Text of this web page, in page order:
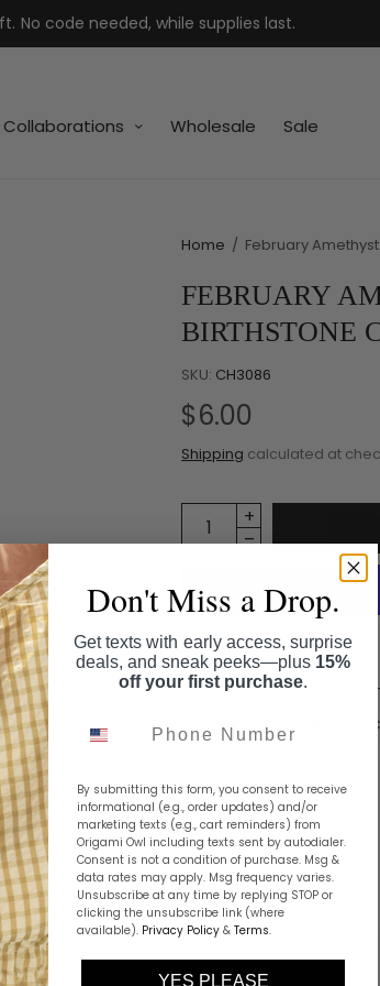
No code needed, while supplies last.
Collaborations Wholesale Sale
Home / February
FEBRUARY
BIRTHSTONE
SKU: CH3086
$6.00
Shipping calculated at
Birthday in
the perfect match!
Crystals to celebrate
in February.
Share this
Don't Miss a Drop.
Get texts with early access, surprise
deals, and sneak peeks—plus 15%
off your first purchase.
By submitting this form, you consent to receive
informational (e.g., order updates) and/or
marketing texts (e.g., cart reminders) from
Origami Owl including texts sent by autodialer.
Consent is not a condition of purchase. Msg &
data rates may apply. Msg frequency varies.
Unsubscribe at any time by replying STOP or
clicking the unsubscribe link (where
available). Privacy Policy &Terms.
YES PLEASE